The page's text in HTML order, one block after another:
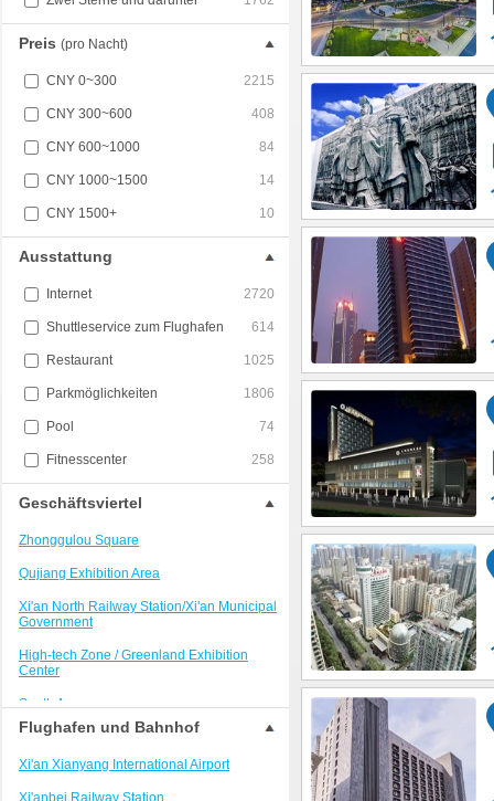
Preis (pro Nacht)
CNY 0~300 2215
CNY 300~600 408
CNY 600~1000 84
CNY 1000~1500 14
CNY 1500+ 10
Ausstattung
Internet 2720
Shuttleservice zum Flughafen 614
Restaurant 1025
Parkmöglichkeiten 1806
Pool 74
Fitnesscenter 258
Geschäftsviertel
Zhonggulou Square
Qujiang Exhibition Area
Xi'an North Railway Station/Xi'an Municipal
Government
High-tech Zone / Greenland Exhibition
Center
South Area
Xi'an Railway Station Area
Xijing Hospital/Kangfu Road
Flughafen und Bahnhof
Xi'an Xianyang International Airport
Xi'anbei Railway Station